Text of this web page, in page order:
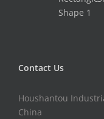
Contact Us
Houshantou
China